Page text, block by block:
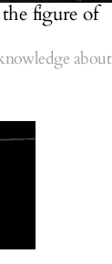
figure of
about